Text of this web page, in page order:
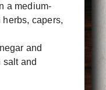
a medium-
capers,
and
and